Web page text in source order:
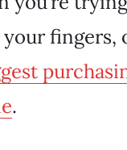
fingers,
.